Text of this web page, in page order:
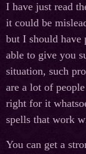
I have just read
it could be
but I should have
able to give you
situation, such
are a lot of
right for it
spells that work
You can get a